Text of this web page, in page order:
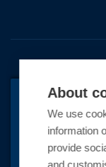
About
We use
information
provide
and